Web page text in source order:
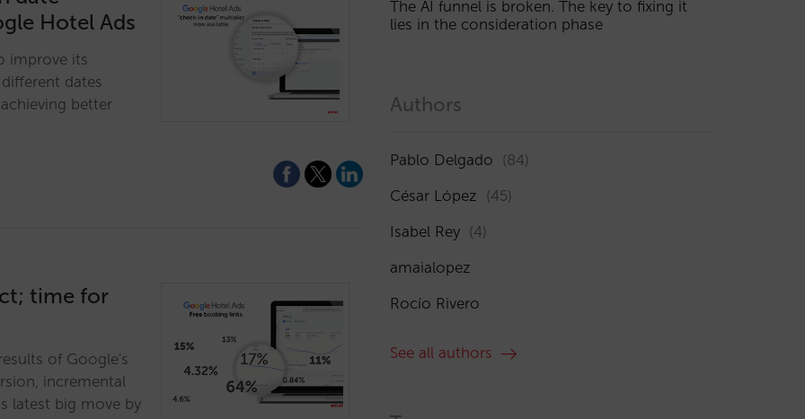
Hotel Ads
improve its
dates
better
time for
of Google's
incremental
latest big move by
The AI funnel is broken. The key to fixing it
lies in the consideration phase
Authors
Pablo Delgado (84)
César López (45)
Isabel Rey (4)
amaialopez
Rocío Rivero
See all authors